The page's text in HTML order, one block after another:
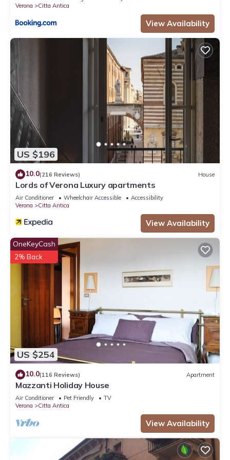
Verona
Citta Antica
View Availability
US $196
10.0(216 Reviews) House
Lords of Verona Luxury apartments
Air Conditioner Wheelchair Accessible
Accessibility
Verona
Citta Antica
View Availability
US $254
OneKeyCash
2% Back
10.0(116 Reviews) Apartment
Mazzanti Holiday House
Air Conditioner Pet Friendly
TV
Verona
Citta Antica
View Availability